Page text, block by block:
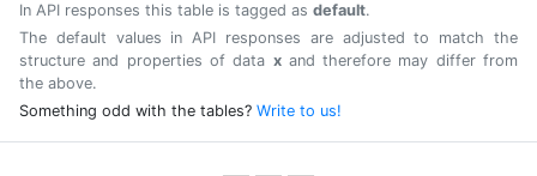
In API responses this table is tagged as default.
The default values in API responses are adjusted to match the
structure and properties of data xand therefore may differ from
the above.
Something odd with the tables? Write to us!